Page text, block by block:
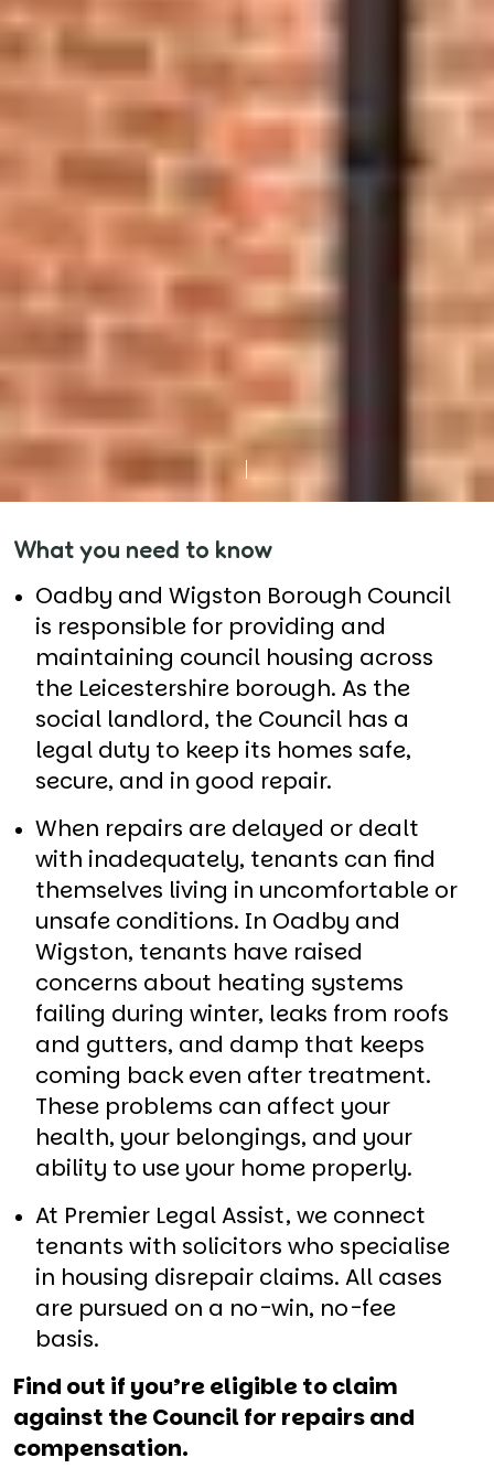
What you need to know
Oadby and Wigston Borough Council
is responsible for providing and
maintaining council housing across
the Leicestershire borough. As the
social landlord, the Council has a
legal duty to keep its homes safe,
secure, and in good repair.
When repairs are delayed or dealt
with inadequately, tenants can find
themselves living in uncomfortable or
unsafe conditions. In Oadby and
Wigston, tenants have raised
concerns about heating systems
failing during winter, leaks from roofs
and gutters, and damp that keeps
coming back even after treatment.
These problems can affect your
health, your belongings, and your
ability to use your home properly.
At Premier Legal Assist, we connect
tenants with solicitors who specialise
in housing disrepair claims. All cases
are pursued on a no-win, no-fee
basis.
Find out if you’re eligible to claim
against the Council for repairs and
compensation.